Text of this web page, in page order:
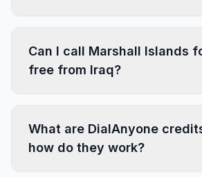
Can I call Marshall Islands
free from Iraq?
What are DialAnyone
how do they work?